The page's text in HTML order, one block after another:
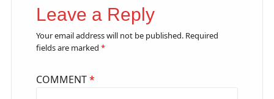
Leave a Reply
Your email address will not be published. Required
fields are marked *
COMMENT*